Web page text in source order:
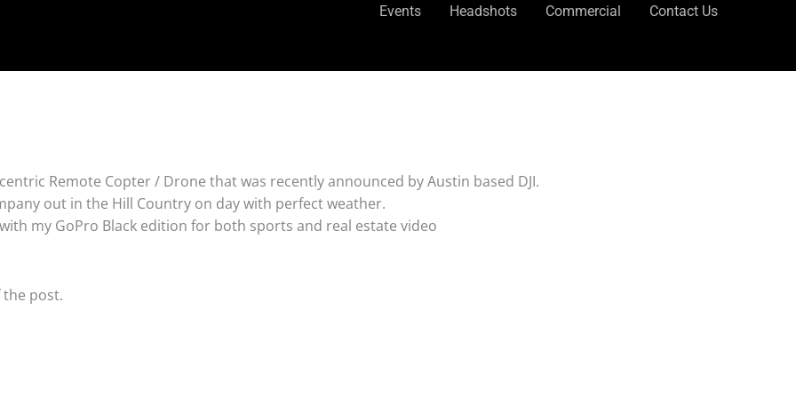
Events Headshots Commercial Contact Us
Remote Copter / Drone that was recently announced by Austin based DJI.
out in the Hill Country on day with perfect weather.
my GoPro Black edition for both sports and real estate video
post.